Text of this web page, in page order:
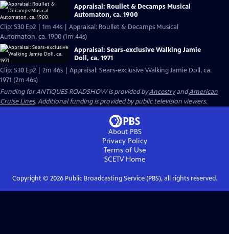
Appraisal: Roullet & Decamps Musical
Automaton, ca. 1900
Clip: S30 Ep2 | 1m 44s | Appraisal: Roullet & Decamps Musical
Automaton, ca. 1900 (1m 44s)
Appraisal: Sears-exclusive Walking Jamie
Doll, ca. 1971
Clip: S30 Ep2 | 2m 46s | Appraisal: Sears-exclusive Walking Jamie Doll, ca.
1971 (2m 46s)
Funding for ANTIQUES ROADSHOW is provided byAncestryandAmerican
Cruise Lines. Additional funding is provided by public television viewers.
About PBS
Privacy Policy
Terms of Use
SCETVHome
Copyright © 2026Public Broadcasting Service (PBS), all rights reserved.